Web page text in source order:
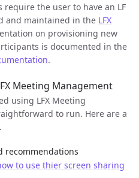
require the user to have an LF
and maintained in the LFX
on provisioning new
is documented in the
.
Meeting Management
using LFX Meeting
to run. Here are a
recommendations
to use thier screen sharing